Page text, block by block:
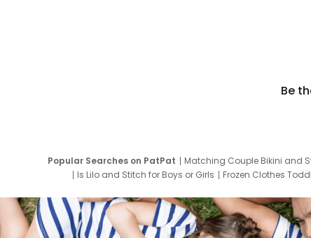
Be
Popular Searches on PatPat Matching Couple Bikini and
Is Lilo and Stitch for Boys or Girls
Frozen Clothes